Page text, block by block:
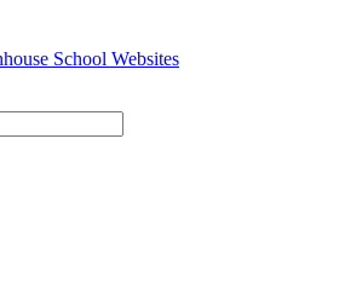
School Websites